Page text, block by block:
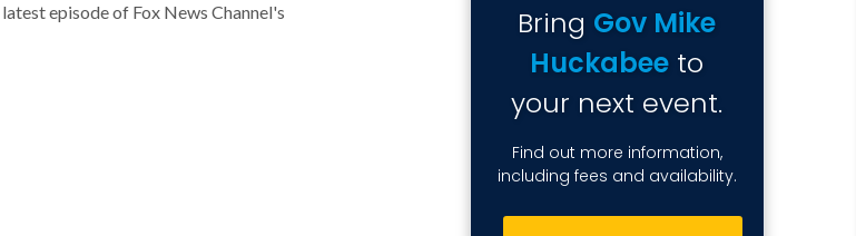
episode of Fox News Channel's
Bring Gov Mike
Huckabee to
your next event.
Find out more information,
including fees and availability.